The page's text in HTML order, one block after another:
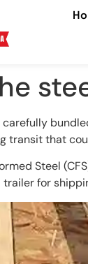
transit that
Steel
for